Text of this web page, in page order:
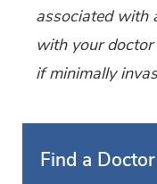
associated with
with your
if minimally
Find a Doctor